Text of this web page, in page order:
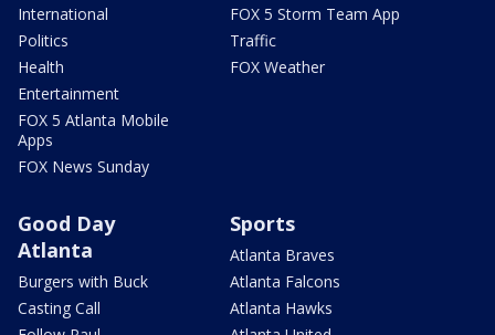
International
Politics
Health
Entertainment
FOX 5 Atlanta Mobile
Apps
FOX News Sunday
FOX 5 Storm Team App
Traffic
FOX Weather
Good Day
Atlanta
Burgers with Buck
Casting Call
Sports
Atlanta Braves
Atlanta Falcons
Atlanta Hawks